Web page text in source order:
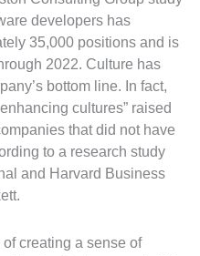
developers has
35,000 positions and is
2022. Culture has
bottom line. In fact,
cultures” raised
that did not have
to a research study
and Harvard Business
creating a sense of